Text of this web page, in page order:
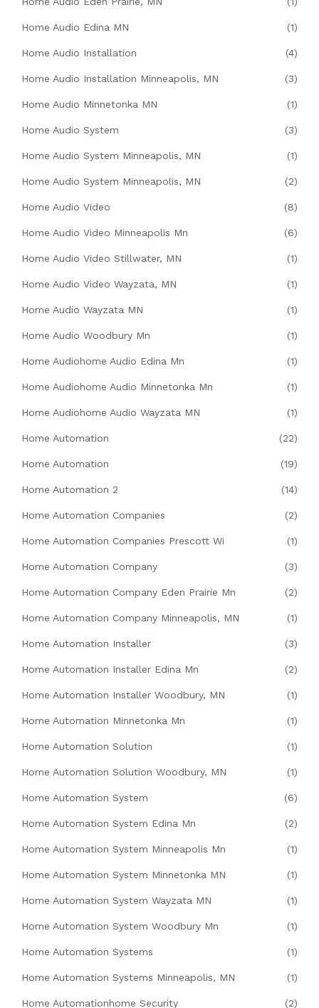
Home Audio Edina MN (1)
Home Audio Installation (4)
Home Audio Installation Minneapolis, MN (3)
Home Audio Minnetonka MN (1)
Home Audio System (3)
Home Audio System Minneapolis, MN (1)
Home Audio System Minneapolis, MN (2)
Home Audio Video (8)
Home Audio Video Minneapolis Mn (6)
Home Audio Video Stillwater, MN (1)
Home Audio Video Wayzata, MN (1)
Home Audio Wayzata MN (1)
Home Audio Woodbury Mn (1)
Home Audiohome Audio Edina Mn (1)
Home Audiohome Audio Minnetonka Mn (1)
Home Audiohome Audio Wayzata MN (1)
Home Automation (22)
Home Automation (19)
Home Automation 2 (14)
Home Automation Companies (2)
Home Automation Companies Prescott Wi (1)
Home Automation Company (3)
Home Automation Company Eden Prairie Mn (2)
Home Automation Company Minneapolis, MN (1)
Home Automation Installer (3)
Home Automation Installer Edina Mn (2)
Home Automation Installer Woodbury, MN (1)
Home Automation Minnetonka Mn (1)
Home Automation Solution (1)
Home Automation Solution Woodbury, MN (1)
Home Automation System (6)
Home Automation System Edina Mn (2)
Home Automation System Minneapolis Mn (1)
Home Automation System Minnetonka MN (1)
Home Automation System Wayzata MN (1)
Home Automation System Woodbury Mn (1)
Home Automation Systems (1)
Home Automation Systems Minneapolis, MN (1)
Home Automationhome Security (2)